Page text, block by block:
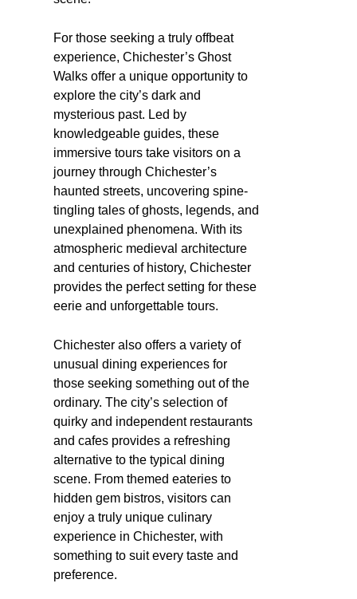
For those seeking a truly offbeat
experience, Chichester’s Ghost
Walks offer a unique opportunity to
explore the city’s dark and
mysterious past. Led by
knowledgeable guides, these
immersive tours take visitors on a
journey through Chichester’s
haunted streets, uncovering spine-
tingling tales of ghosts, legends, and
unexplained phenomena. With its
atmospheric medieval architecture
and centuries of history, Chichester
provides the perfect setting for these
eerie and unforgettable tours.
Chichester also offers a variety of
unusual dining experiences for
those seeking something out of the
ordinary. The city’s selection of
quirky and independent restaurants
and cafes provides a refreshing
alternative to the typical dining
scene. From themed eateries to
hidden gem bistros, visitors can
enjoy a truly unique culinary
experience in Chichester, with
something to suit every taste and
preference.